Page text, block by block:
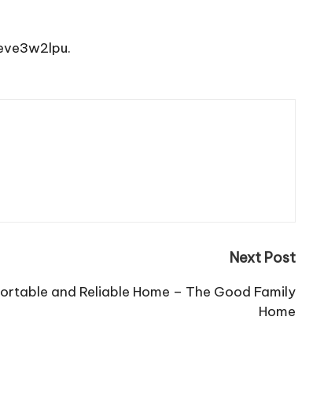
Next Post
and Reliable Home – The Good Family
Home